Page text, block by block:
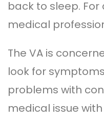
back to sleep.
medical
The VA is
look for
problems with
medical issue